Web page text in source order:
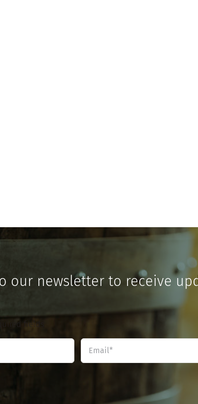
our newsletter to receive
fields